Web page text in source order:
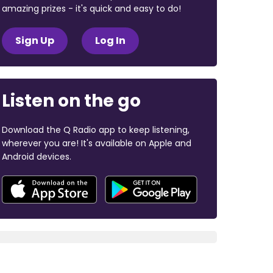
amazing prizes - it's quick and easy to do!
Sign Up Log In
Listen on the go
Download the Q Radio app to keep listening,
wherever you are! It's available on Apple and
Android devices.